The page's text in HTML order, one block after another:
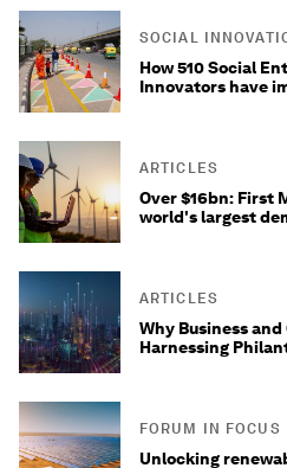
SOCIAL
How 510 Social
Innovators have
ARTICLES
Over $16bn: First
world's largest
ARTICLES
Why Business
Harnessing
FORUM IN FOCUS
Unlocking